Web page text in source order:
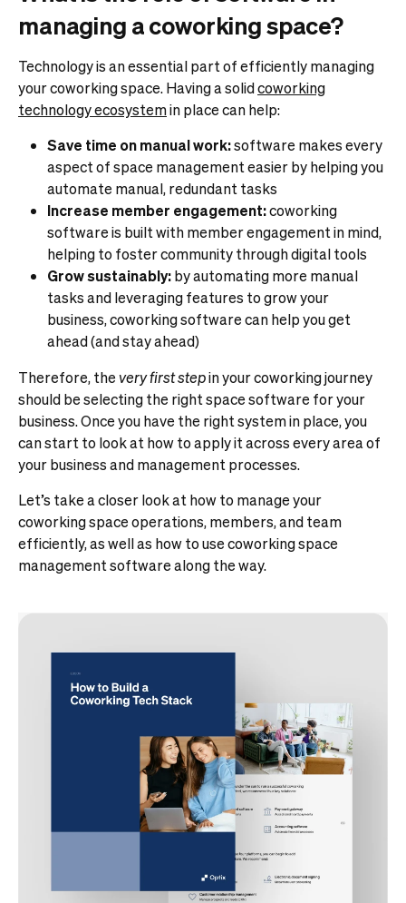
managing a coworking space?
Technology is an essential part of efficiently managing
your coworking space. Having a solidcoworking
technology ecosystemin place can help:
Save time on manual work:software makes every
aspect of space management easier by helping you
automate manual, redundant tasks
Increase member engagement:coworking
software is built with member engagement in mind,
helping to foster community through digital tools
Grow sustainably:by automating more manual
tasks and leveraging features to grow your
business, coworking software can help you get
ahead (and stay ahead)
Therefore, theveryfirst stepin your coworking journey
should be selecting the right space software for your
business. Once you have the right system in place, you
can start to look at how to apply it across every area of
your business and management processes.
Let’s take a closer look at how to manage your
coworking space operations, members, and team
efficiently, as well as how to use coworking space
management software along the way.